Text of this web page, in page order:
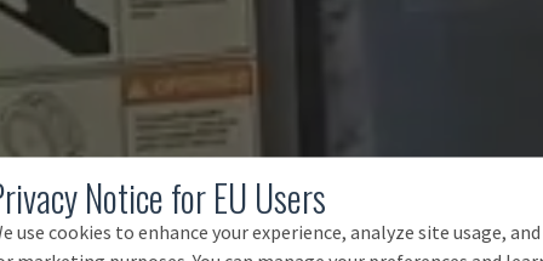
Notice for EU Users
use cookies to enhance your experience, analyze site usage, and